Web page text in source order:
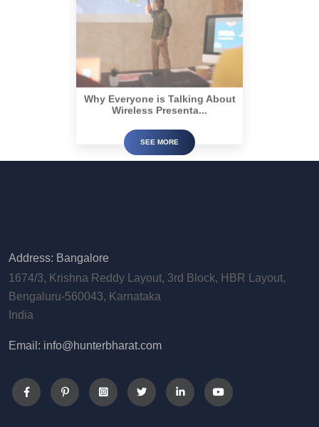
Why Everyone is Talking About
Wireless Presenta...
SEE MORE
Address: Bangalore
1674/3, Krishna Reddy Layout, 3rd Block, HBR Layout,
Bengaluru-560043, Karnataka
India
Email: info@hunterbharat.com